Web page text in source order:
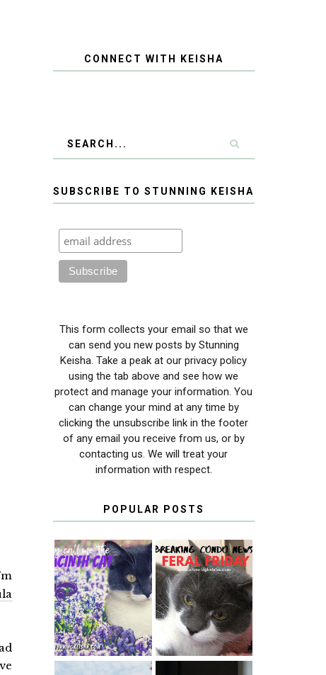
CONNECT WITH KEISHA
SUBSCRIBE TO STUNNING KEISHA
This form collects your email so that we
can send you new posts by Stunning
Keisha. Take a peak at our privacy policy
using the tab above and see how we
protect and manage your information. You
can change your mind at any time by
clicking the unsubscribe link in the footer
of any email you receive from us, or by
contacting us. We will treat your
information with respect.
POPULAR POSTS
THEY CALL ME
THE HYACINTH
CAT
FERAL FRIDAY:
BREAKING
CONDO NEWS